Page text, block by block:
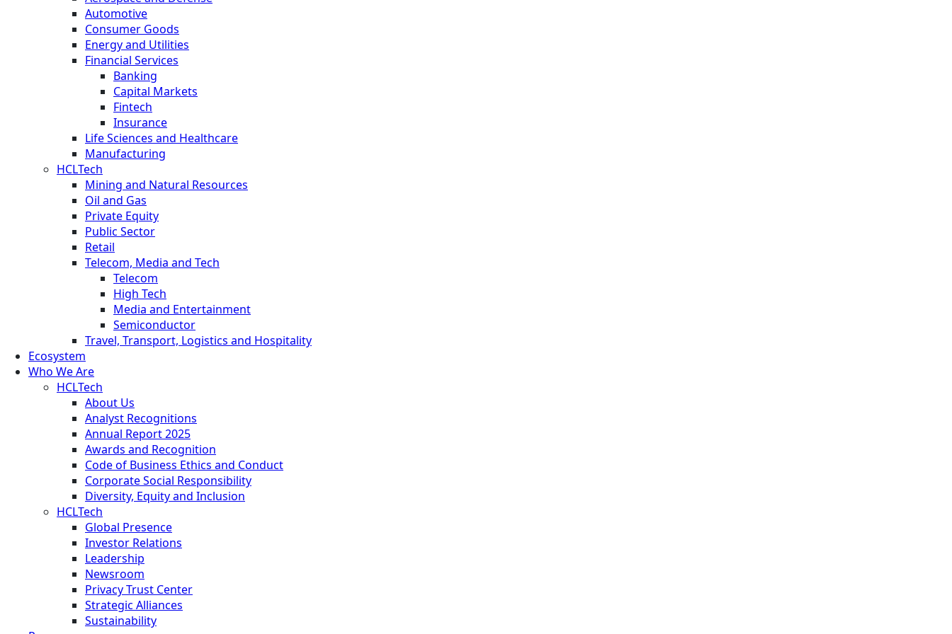
Automotive
Consumer Goods
Energy and Utilities
Financial Services
Banking
Capital Markets
Fintech
Insurance
Life Sciences and Healthcare
Manufacturing
HCLTech
Mining and Natural Resources
Oil and Gas
Private Equity
Public Sector
Retail
Telecom, Media and Tech
Telecom
High Tech
Media and Entertainment
Semiconductor
Travel, Transport, Logistics and Hospitality
Ecosystem
Who We Are
HCLTech
About Us
Analyst Recognitions
Annual Report 2025
Awards and Recognition
Code of Business Ethics and Conduct
Corporate Social Responsibility
Diversity, Equity and Inclusion
HCLTech
Global Presence
Investor Relations
Leadership
Newsroom
Privacy Trust Center
Strategic Alliances
Sustainability